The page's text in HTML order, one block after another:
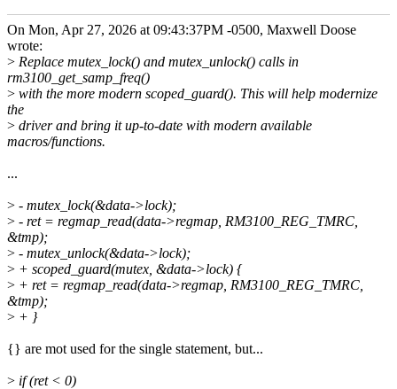
On Mon, Apr 27, 2026 at 09:43:37PM -0500, Maxwell Doose
wrote:
> Replace mutex_lock() and mutex_unlock() calls in
rm3100_get_samp_freq()
> with the more modern scoped_guard(). This will help modernize
the
> driver and bring it up-to-date with modern available
macros/functions.
...
> - mutex_lock(&data->lock);
> - ret = regmap_read(data->regmap, RM3100_REG_TMRC,
&tmp);
> - mutex_unlock(&data->lock);
> + scoped_guard(mutex, &data->lock) {
> + ret = regmap_read(data->regmap, RM3100_REG_TMRC,
&tmp);
> + }
{} are mot used for the single statement, but...
> if (ret < 0)